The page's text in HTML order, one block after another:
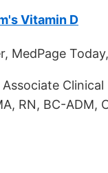
Vitamin D
MedPage
RN, BC-ADM,